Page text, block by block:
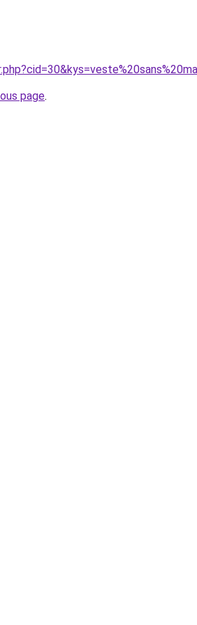
page.